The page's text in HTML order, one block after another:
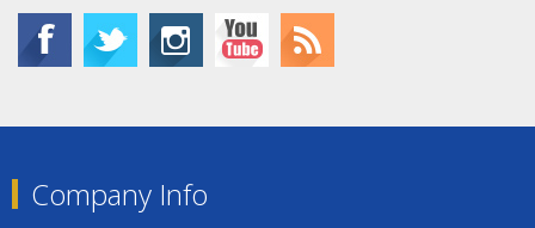
Company Info